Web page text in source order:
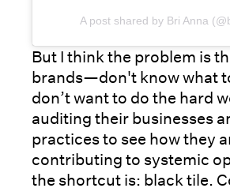
A post shared by Bri Anna
But I think the problem is
brands—don't know what
don’t want to do the hard
auditing their businesses
practices to see how they
contributing to systemic
the shortcut is: black tile.